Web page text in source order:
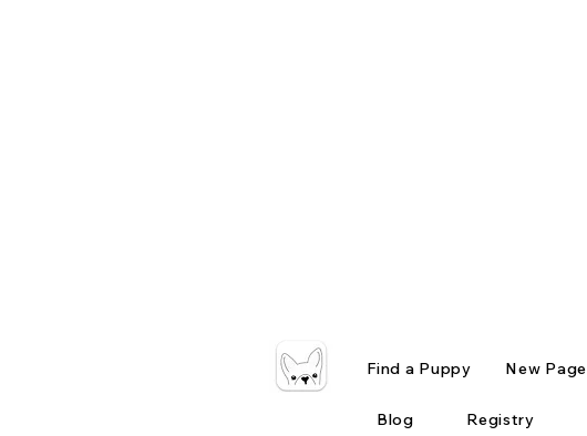
Find a Puppy New Page
Blog Registry